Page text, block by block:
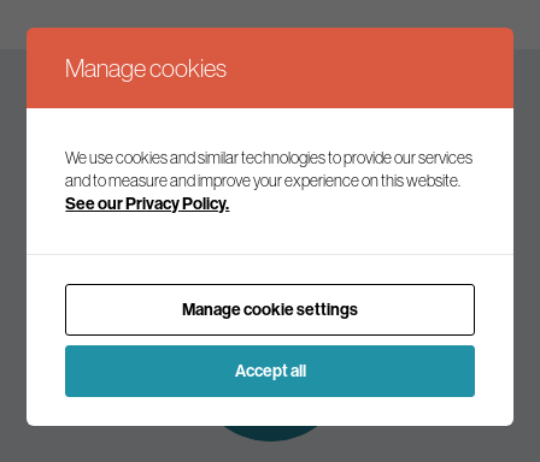
Keep up to date
Join our mailing list to receive the latest news and
Subscribe to
our mailing list
Manage cookies
We use cookies and similar technologies to provide our services
and to measure and improve your experience on this website.
See our Privacy Policy.
Manage cookie settings
Accept all